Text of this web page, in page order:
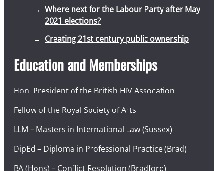
Where next for the Labour Party after May
2021 elections?
Creating 21st century public ownership
Education and Memberships
Hon. President of the British HIV Assocation
Fellow of the Royal Society of Arts
LLM – Masters in International Law (Sussex)
DipEd – Diploma in Professional Practice (Brad)
BA (Hons) – Conflict Resolution (Bradford)